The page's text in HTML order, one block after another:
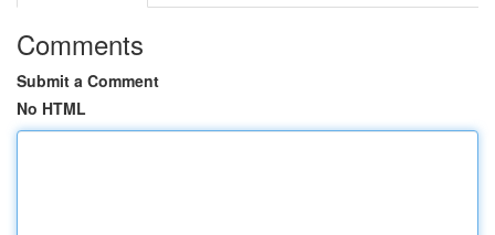
Comments
Submit a Comment
No HTML